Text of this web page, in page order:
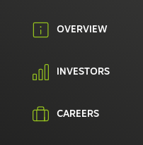
OVERVIEW
INVESTORS
CAREERS